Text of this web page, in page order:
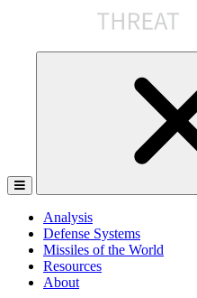
Analysis
Defense Systems
Missiles of the World
Resources
About